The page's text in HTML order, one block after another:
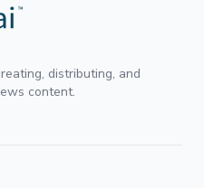
distributing, and
content.